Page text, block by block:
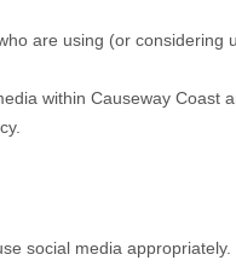
are using (or considering
within Causeway Coast
social media